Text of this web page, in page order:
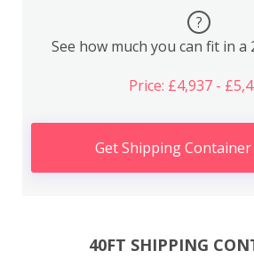
?
See how much you can fit in
Price: £4,937 -
Get Shipping
40FT SHIPPING